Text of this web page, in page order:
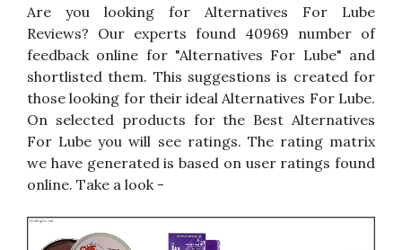
Are you looking for Alternatives For Lube
Reviews? Our experts found 40969 number of
feedback online for "Alternatives For Lube" and
shortlisted them. This suggestions is created for
those looking for their ideal Alternatives For Lube.
On selected products for the Best Alternatives
For Lube you will see ratings. The rating matrix
we have generated is based on user ratings found
online. Take a look -